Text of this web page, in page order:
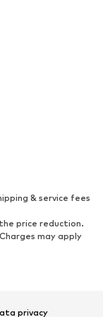
& service fees
price reduction.
may apply
privacy